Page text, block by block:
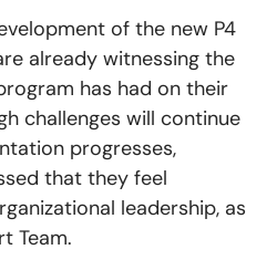
of the new P4
already witnessing the
has had on their
challenges will continue
progresses,
that they feel
leadership, as
Team.